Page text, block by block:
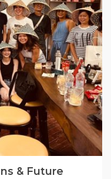
& Future